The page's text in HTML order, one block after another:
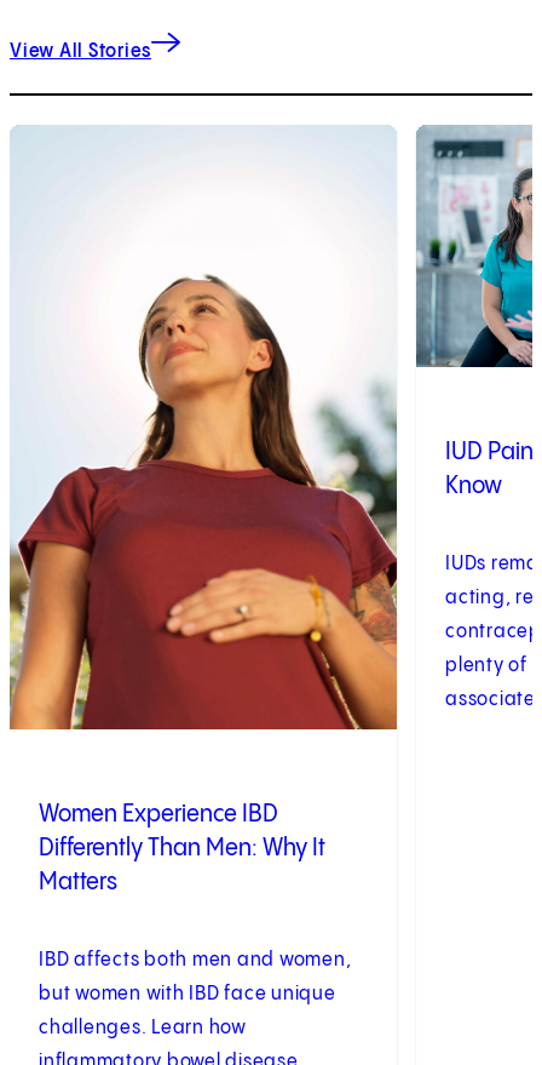
View All Stories
1
Women Experience IBD
Differently Than Men: Why It
Matters
IBD affects both men and women,
but women with IBD face unique
challenges. Learn how
2 of8
IUD
Know
IUDs
acting,
plenty of